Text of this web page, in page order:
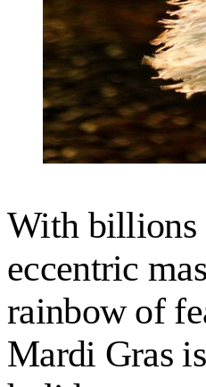
With billions
eccentric
rainbow of
Mardi Gras